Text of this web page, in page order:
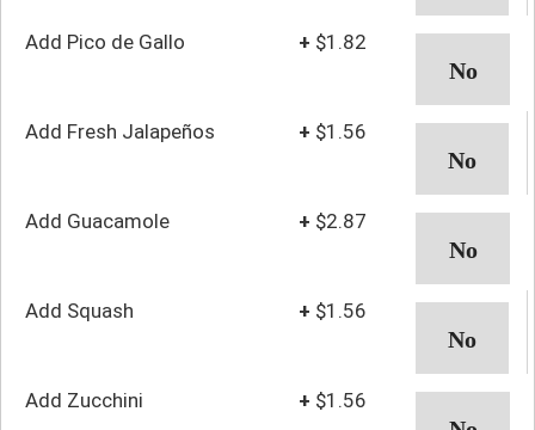
Add Pico de Gallo + $1.82
Add Fresh Jalapeños + $1.56
Add Guacamole + $2.87
Add Squash + $1.56
Add Zucchini + $1.56